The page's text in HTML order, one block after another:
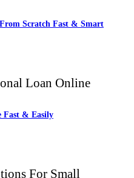
Scratch Fast & Smart
Fast & Easily